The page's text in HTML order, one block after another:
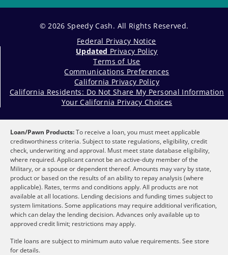
© 2026 Speedy Cash. All Rights Reserved.
Federal Privacy Notice
Updated Privacy Policy
Terms of Use
Communications Preferences
California Privacy Policy
California Residents: Do Not Share My Personal Information
Your California Privacy Choices
Loan/Pawn Products:To receive a loan, you must meet applicable
creditworthiness criteria. Subject to state regulations, eligibility, credit
check, underwriting and approval. Must meet state database eligibility,
where required. Applicant cannot be an active-duty member of the
Military, or a spouse or dependent thereof. Amounts may vary by state,
product or based on the results of an ability to repay analysis (where
applicable). Rates, terms and conditions apply. All products are not
available at all locations. Lending decisions and funding times subject to
system limitations. Some applications may require additional verification,
which can delay the lending decision. Advances only available up to
approved credit limit; restrictions may apply.
Title loans are subject to minimum auto value requirements. See store
for details.